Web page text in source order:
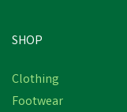
SHOP
Clothing
Footwear